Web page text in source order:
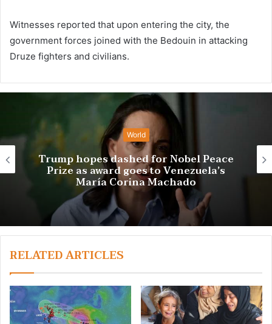
Witnesses reported that upon entering the city, the
government forces joined with the Bedouin in attacking
Druze fighters and civilians.
Peace
Trio wins chemistry
RELATED ARTICLES